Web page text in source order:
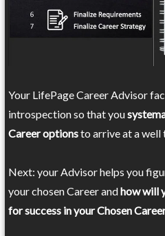
Your LifePage Career Advisor
introspection so that you
Career optionsto arrive at a well
Next: your Advisor helps you
your chosen Career andhow will
for success in your Chosen